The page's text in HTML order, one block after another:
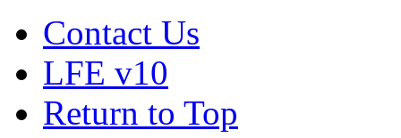
Contact Us
LFE v10
Return to Top